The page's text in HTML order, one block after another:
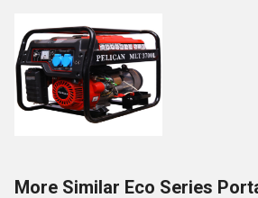
More Similar Eco Series